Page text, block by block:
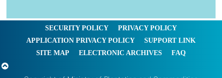
SECURITY POLICY
PRIVACY POLICY
APPLICATION PRIVACY POLICY
SUPPORT LINK
SITE MAP
ELECTRONIC ARCHIVES FAQ